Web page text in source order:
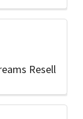
Resell